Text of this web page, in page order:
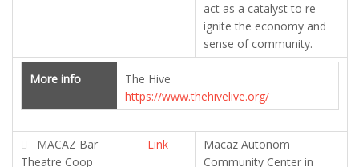
act as a catalyst to re-
ignite the economy and
sense of community.
More info
The Hive
https://www.thehivelive.org/
MACAZ Bar
Theatre Coop
Link
Macaz Autonom
Community Center in